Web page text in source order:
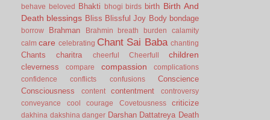
behave
beloved Bhakti bhogi birds birth Birth And
Death blessings Bliss Blissful Joy Body bondage
borrow Brahman Brahmin breath burden
calamity
calm care celebrating Chant Sai Baba chanting
Chants charitra cheerful Cheerfull children
cleverness compare compassion
complications
confidence
conflicts confusions
Conscience
Consciousness
content contentment
controversy
conveyance
cool courage Covetousness criticize
dakhina dakshina danger Darshan Dattatreya Death